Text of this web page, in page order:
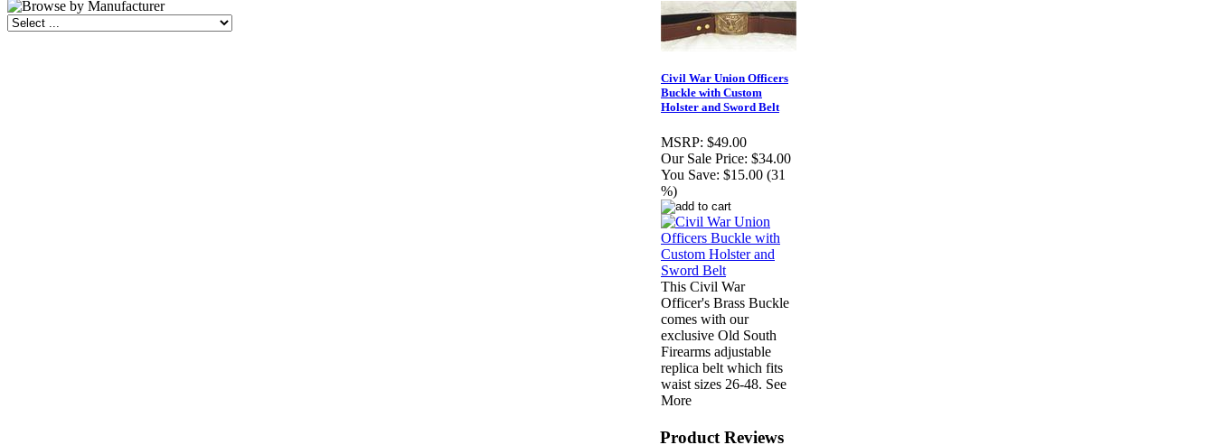
Civil War Union Officers
Buckle with Custom
Holster and Sword Belt
MSRP: $49.00
Our Sale Price: $34.00
You Save: $15.00 (31
%)
This Civil War
Officer's Brass Buckle
comes with our
exclusive Old South
Firearms adjustable
replica belt which fits
waist sizes 26-48. See
More
Product Reviews